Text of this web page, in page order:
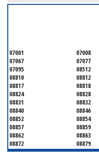
07001 07008
07067
07077
07095
08512
08810
08812
08817
08818
08824
08828
08831
08832
08840
08846
08852
08854
08857
08859
08862
08863
08872
08879
08884
08899